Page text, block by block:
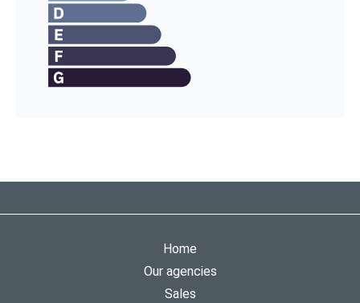
Home
Our agencies
Sales